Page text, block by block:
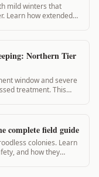
mild winters that
Learn how extended
Northern Tier
window and severe
treatment. This
complete field guide
colonies. Learn
and how they